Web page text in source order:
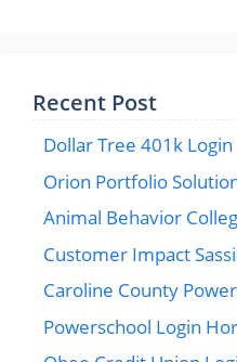
Recent Post
Dollar Tree 401k Login
Orion Portfolio
Animal Behavior
Customer Impact
Caroline County
Powerschool Login